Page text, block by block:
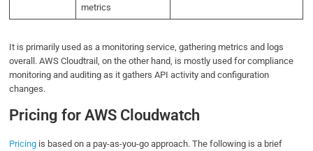
metrics
It is primarily used as a monitoring service, gathering metrics and logs
overall. AWS Cloudtrail, on the other hand, is mostly used for compliance
monitoring and auditing as it gathers API activity and configuration
changes.
Pricing for AWS Cloudwatch
Pricing is based on a pay-as-you-go approach. The following is a brief